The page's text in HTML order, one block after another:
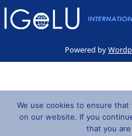
Powered by
We use cookies to ensure
on our website. If you
that you